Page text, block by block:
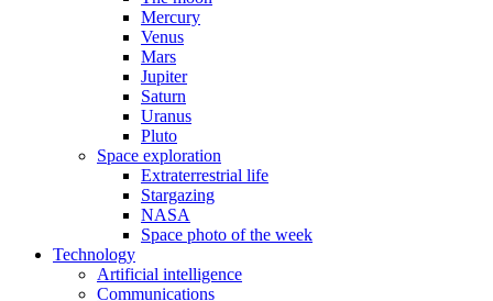
Mercury
Venus
Mars
Jupiter
Saturn
Uranus
Pluto
Space exploration
Extraterrestrial life
Stargazing
NASA
Space photo of the week
Technology
Artificial intelligence
Communications